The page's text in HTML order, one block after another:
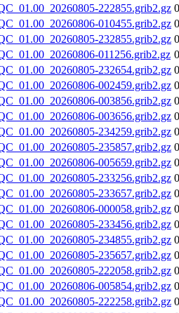
222855.grib2.gz
010455.grib2.gz
232855.grib2.gz
011256.grib2.gz
232654.grib2.gz
002459.grib2.gz
003856.grib2.gz
003656.grib2.gz
234259.grib2.gz
235857.grib2.gz
005659.grib2.gz
233256.grib2.gz
233657.grib2.gz
000058.grib2.gz
233456.grib2.gz
234855.grib2.gz
235657.grib2.gz
222058.grib2.gz
005854.grib2.gz
222258.grib2.gz